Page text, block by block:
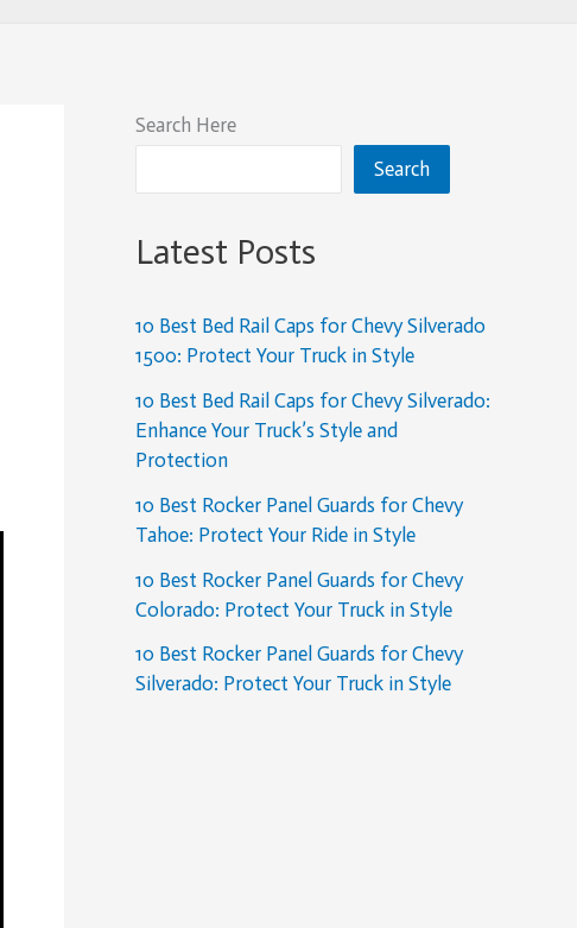
Search Here
Search
Latest Posts
10 Best Bed Rail Caps for Chevy Silverado
1500: Protect Your Truck in Style
10 Best Bed Rail Caps for Chevy Silverado:
Enhance Your Truck’s Style and
Protection
10 Best Rocker Panel Guards for Chevy
Tahoe: Protect Your Ride in Style
10 Best Rocker Panel Guards for Chevy
Colorado: Protect Your Truck in Style
10 Best Rocker Panel Guards for Chevy
Silverado: Protect Your Truck in Style